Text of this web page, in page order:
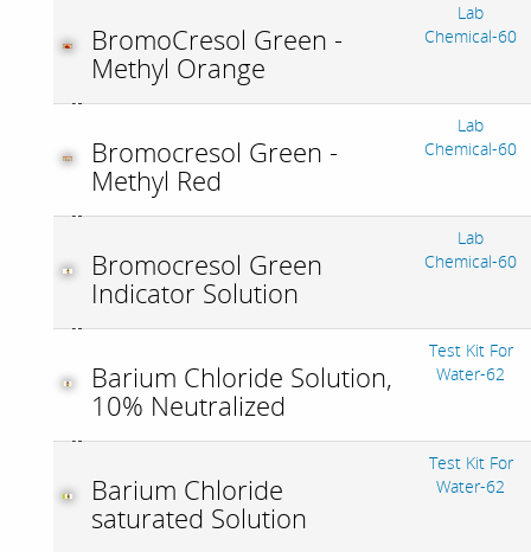
BromoCresol Green -
Methyl Orange
Lab
Chemical-60
Bromocresol Green -
Methyl Red
Lab
Chemical-60
Bromocresol Green
Indicator Solution
Lab
Chemical-60
Barium Chloride Solution,
10% Neutralized
Test Kit For
Water-62
Barium Chloride
saturated Solution
Test Kit For
Water-62